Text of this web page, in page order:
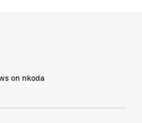
on nkoda